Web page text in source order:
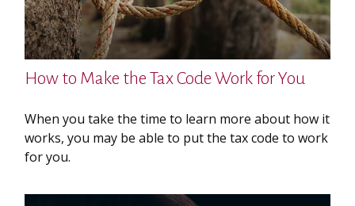
How to Make the Tax Code Work for You
When you take the time to learn more about how it
works, you may be able to put the tax code to work
for you.